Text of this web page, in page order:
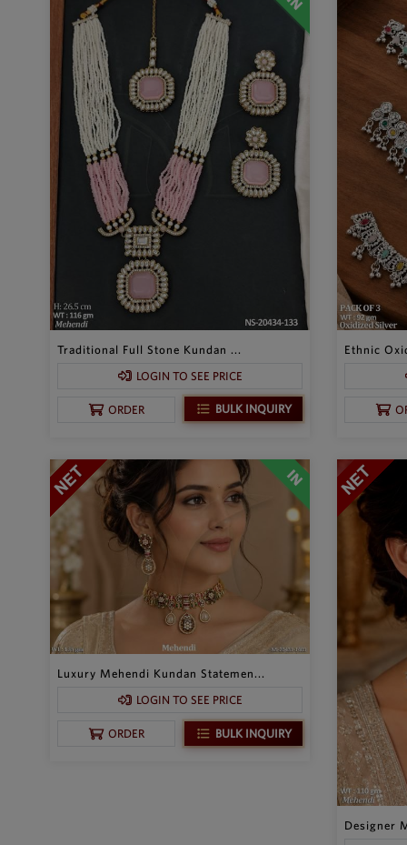
Traditional Full Stone Kundan ...
LOGIN TO SEE PRICE
ORDER BULK INQUIRY
Ethnic
Luxury Mehendi Kundan Statemen...
LOGIN TO SEE PRICE
ORDER BULK INQUIRY
Designer